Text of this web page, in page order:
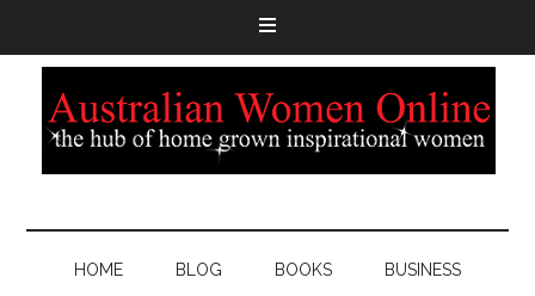
HOME BLOG BOOKS BUSINESS